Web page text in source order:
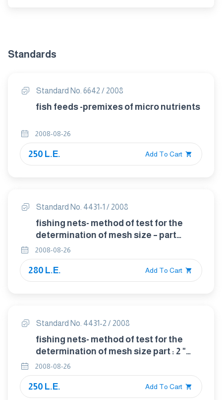
Standards
Standard No. 6642 / 2008
fish feeds -premixes of micro nutrients
2008-08-26
250 L.E. Add To Cart
Standard No. 4431-1 / 2008
fishing nets- method of test for the
determination of mesh size – part
2008-08-26
280 L.E. Add To Cart
Standard No. 4431-2 / 2008
fishing nets- method of test for the
determination of mesh size part : 2 "
2008-08-26
250 L.E. Add To Cart